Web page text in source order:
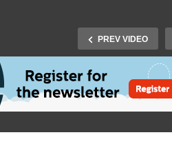
PREV VIDEO